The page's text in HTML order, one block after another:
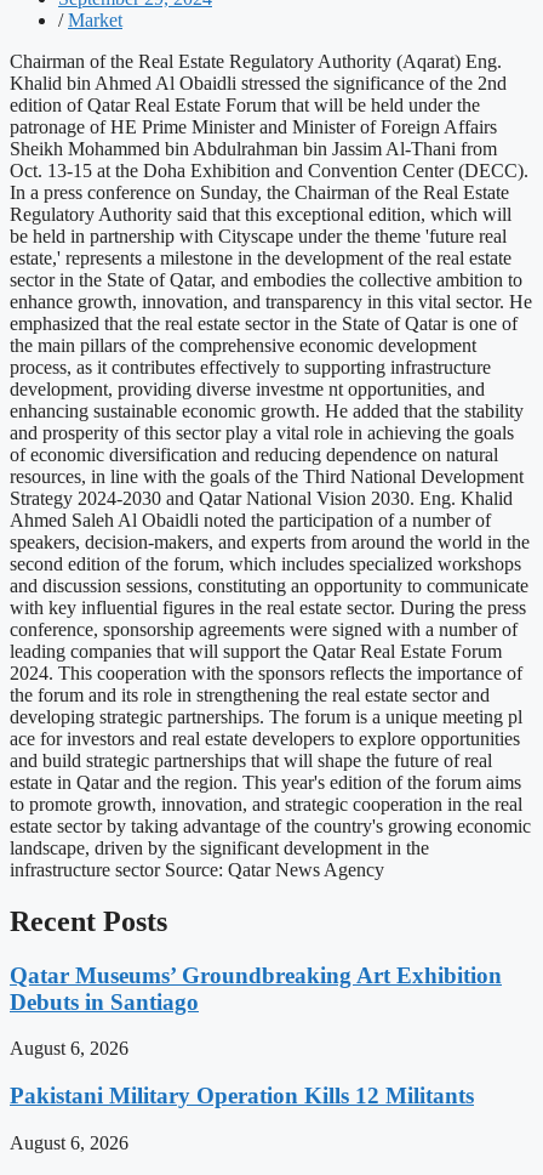
/ Market
Chairman of the Real Estate Regulatory Authority (Aqarat) Eng.
Khalid bin Ahmed Al Obaidli stressed the significance of the 2nd
edition of Qatar Real Estate Forum that will be held under the
patronage of HE Prime Minister and Minister of Foreign Affairs
Sheikh Mohammed bin Abdulrahman bin Jassim Al-Thani from
Oct. 13-15 at the Doha Exhibition and Convention Center (DECC).
In a press conference on Sunday, the Chairman of the Real Estate
Regulatory Authority said that this exceptional edition, which will
be held in partnership with Cityscape under the theme 'future real
estate,' represents a milestone in the development of the real estate
sector in the State of Qatar, and embodies the collective ambition to
enhance growth, innovation, and transparency in this vital sector. He
emphasized that the real estate sector in the State of Qatar is one of
the main pillars of the comprehensive economic development
process, as it contributes effectively to supporting infrastructure
development, providing diverse investme nt opportunities, and
enhancing sustainable economic growth. He added that the stability
and prosperity of this sector play a vital role in achieving the goals
of economic diversification and reducing dependence on natural
resources, in line with the goals of the Third National Development
Strategy 2024-2030 and Qatar National Vision 2030. Eng. Khalid
Ahmed Saleh Al Obaidli noted the participation of a number of
speakers, decision-makers, and experts from around the world in the
second edition of the forum, which includes specialized workshops
and discussion sessions, constituting an opportunity to communicate
with key influential figures in the real estate sector. During the press
conference, sponsorship agreements were signed with a number of
leading companies that will support the Qatar Real Estate Forum
2024. This cooperation with the sponsors reflects the importance of
the forum and its role in strengthening the real estate sector and
developing strategic partnerships. The forum is a unique meeting pl
ace for investors and real estate developers to explore opportunities
and build strategic partnerships that will shape the future of real
estate in Qatar and the region. This year's edition of the forum aims
to promote growth, innovation, and strategic cooperation in the real
estate sector by taking advantage of the country's growing economic
landscape, driven by the significant development in the
infrastructure sector Source: Qatar News Agency
Recent Posts
Qatar Museums’ Groundbreaking Art Exhibition
Debuts in Santiago
August 6, 2026
Pakistani Military Operation Kills 12 Militants
August 6, 2026